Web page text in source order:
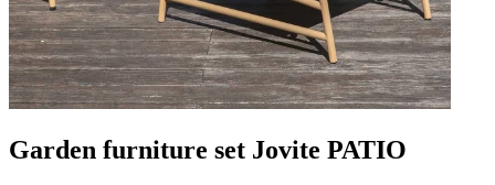
Garden furniture set Jovite PATIO